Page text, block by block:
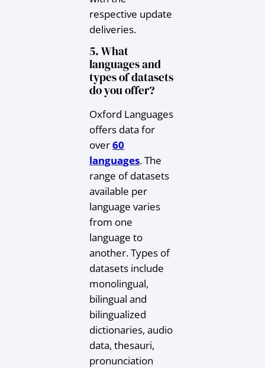
respective update
deliveries.
5. What
languages and
types of datasets
do you offer?
Oxford Languages
offers data for
over60
languages. The
range of datasets
available per
language varies
from one
language to
another. Types of
datasets include
monolingual,
bilingual and
bilingualized
dictionaries, audio
data, thesauri,
pronunciation